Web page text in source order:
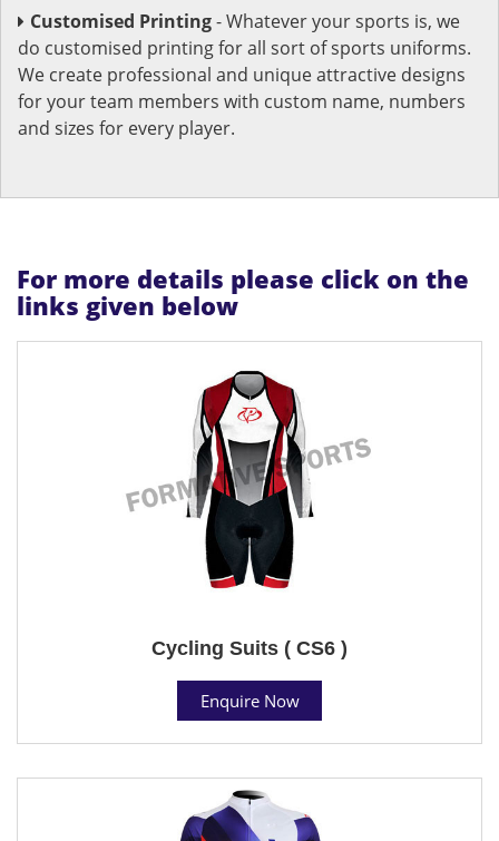
Customised Printing- Whatever your sports is, we
do customised printing for all sort of sports uniforms.
We create professional and unique attractive designs
for your team members with custom name, numbers
and sizes for every player.
For more details please click on the
links given below
Cycling Suits ( CS6 )
Enquire Now